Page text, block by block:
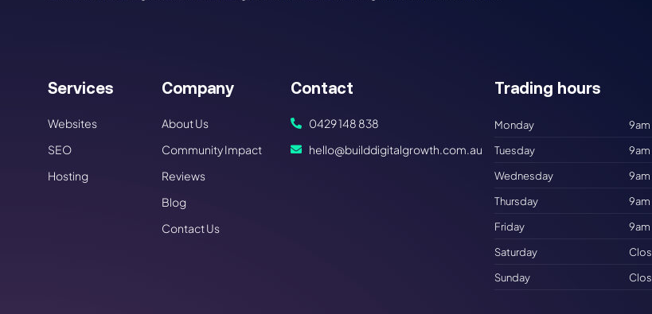
Services
Websites
SEO
Hosting
Company
About Us
Community Impact
Reviews
Blog
Contact Us
Contact
0429 148 838
hello@builddigitalgrowth.com.au
Trading hours​
Monday
Tuesday
Wednesday
Thursday
Friday
Saturday
Sunday